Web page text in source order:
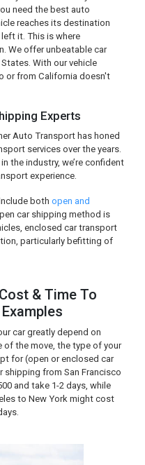
need the best auto
reaches its destination
it. This is where
We offer unbeatable car
With our vehicle
or from California doesn't
Experts
Auto Transport has honed
services over the years.
the industry, we’re confident
experience.
bothopen and
car shipping method is
enclosed car transport
particularly befitting of
& Time To
car greatly depend on
the move, the type of your
for (open or enclosed car
shipping from San Francisco
and take 1-2 days, while
to New York might cost